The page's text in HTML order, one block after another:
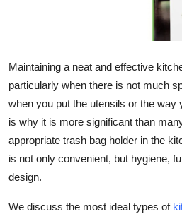
Business
Finance
Real Estate
General
Maintaining a neat and effective
particularly when there is not much
when you put the utensils or the way
is why it is more significant than
appropriate trash bag holder in the
is not only convenient, but hygiene,
design.
We discuss the most ideal types of